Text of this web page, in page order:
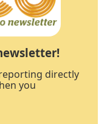
directly
you